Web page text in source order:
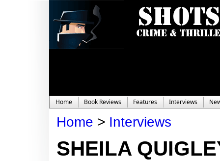
Home Book Reviews Features Interviews
Home > Interviews
SHEILA